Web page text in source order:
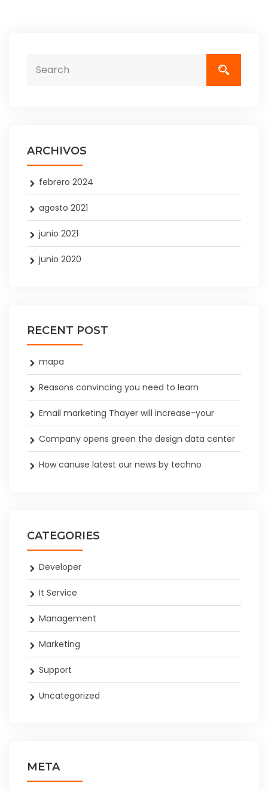
ARCHIVOS
febrero 2024
agosto 2021
junio 2021
junio 2020
RECENT POST
mapa
Reasons convincing you need to learn
Email marketing Thayer will increase-your
Company opens green the design data center
How canuse latest our news by techno
CATEGORIES
Developer
It Service
Management
Marketing
Support
Uncategorized
META